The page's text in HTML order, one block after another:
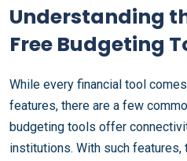
Understanding
Free Budgeting
While every financial tool
features, there are a few
budgeting tools offer
institutions. With such